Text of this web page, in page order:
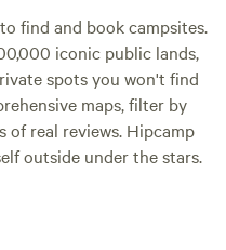
find and book campsites.
iconic public lands,
spots you won't find
maps, filter by
of real reviews. Hipcamp
outside under the stars.